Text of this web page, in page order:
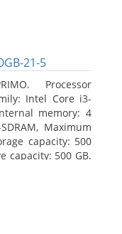
21-5
Processor
Intel Core i3-
memory: 4
Maximum
capacity: 500
capacity: 500 GB.